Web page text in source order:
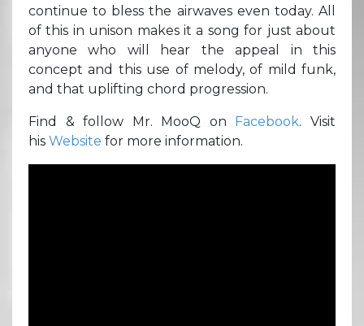
continue to bless the airwaves even today. All
of this in unison makes it a song for just about
anyone who will hear the appeal in this
concept and this use of melody, of mild funk,
and that uplifting chord progression.
Find & follow Mr. MooQ on Facebook. Visit
his Website for more information.